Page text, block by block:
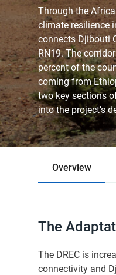
Through the
climate resilience
connects Djibouti
RN19. The
percent of the
coming from
two key sections
into the project’s
Overview
The
The DREC is
connectivity and